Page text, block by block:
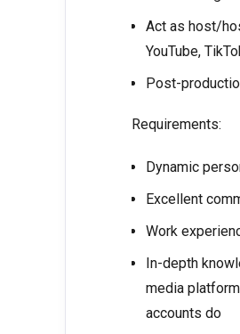
Act as host/
YouTube,
Post-
Requirements:
Dynamic
Excellent
Work
In-depth
media
accounts do